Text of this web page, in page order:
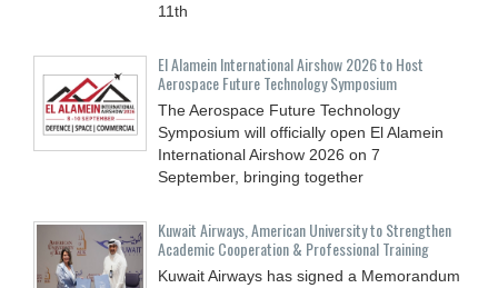
11th
El Alamein International Airshow 2026 to Host
Aerospace Future Technology Symposium
The Aerospace Future Technology
Symposium will officially open El Alamein
International Airshow 2026 on 7
September, bringing together
Kuwait Airways, American University to Strengthen
Academic Cooperation & Professional Training
Kuwait Airways has signed a Memorandum